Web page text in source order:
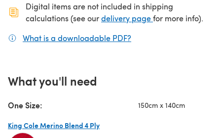
Digital items are not included in shipping
calculations (see ourdelivery page(opens in a new
for more info).
What is a downloadable PDF?
What you'll need
One Size: 150cm x 140cm
King Cole Merino Blend 4 Ply